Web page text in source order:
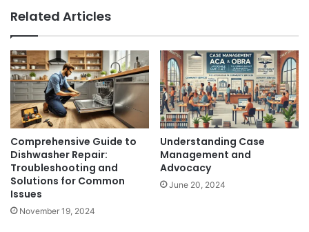
Related Articles
Comprehensive Guide to
Dishwasher Repair:
Troubleshooting and
Solutions for Common
Issues
November 19, 2024
Understanding Case
Management and
Advocacy
June 20, 2024